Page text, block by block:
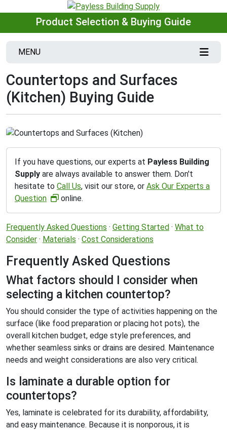
Product Selection & Buying Guide
MENU
Countertops and Surfaces
(Kitchen) Buying Guide
If you have questions, our experts at Payless Building
Supply are always available to answer them. Don't
hesitate to Call Us, visit our store, or Ask Our Experts a
Question
online.
Frequently Asked Questions · Getting Started · What to
Consider · Materials · Cost Considerations
Frequently Asked Questions
What factors should I consider when
selecting a kitchen countertop?
You should consider the type of activities happening on the
surface (like food preparation or placing hot pots), the
overall kitchen budget, edge style preferences, and
whether seamless sinks or drains are desired. Maintenance
needs and weight considerations are also very critical.
Is laminate a durable option for
countertops?
Yes, laminate is celebrated for its durability, affordability,
and easy maintenance. Because it is nonporous, it is